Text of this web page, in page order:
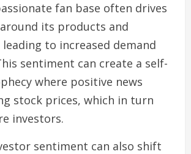
fan base often drives
its products and
to increased demand
sentiment can create a self-
where positive news
stock prices, which in turn
investors.
sentiment can also shift